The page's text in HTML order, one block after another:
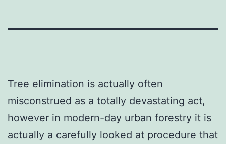
Tree elimination is actually often
misconstrued as a totally devastating act,
however in modern-day urban forestry it is
actually a carefully looked at procedure that